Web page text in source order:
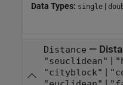
Data Types: single |
Distance —
"seuclidean"
"cityblock"